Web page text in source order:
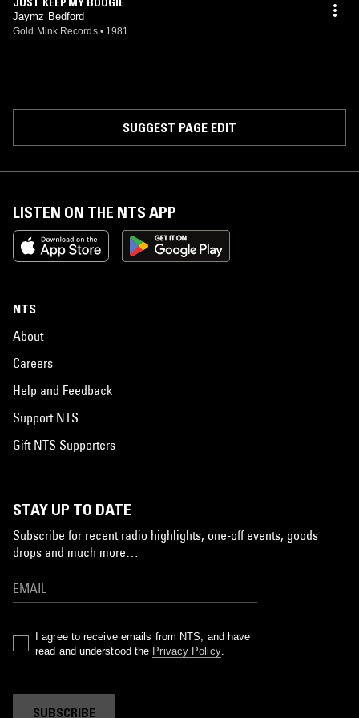
Jaymz Bedford
Gold Mink Records • 1981
SUGGEST PAGE EDIT
LISTEN ON THE NTS APP
NTS
About
Careers
Help and Feedback
Support NTS
Gift NTS Supporters
STAY UP TO DATE
Subscribe for recent radio highlights, one-off events, goods
drops and much more…
I agree to receive emails from NTS, and have
read and understood the Privacy Policy.
SUBSCRIBE